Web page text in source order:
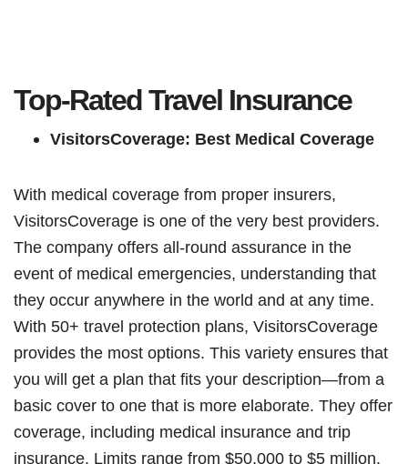
Top-Rated Travel Insurance
VisitorsCoverage: Best Medical Coverage
With medical coverage from proper insurers,
VisitorsCoverage is one of the very best providers.
The company offers all-round assurance in the
event of medical emergencies, understanding that
they occur anywhere in the world and at any time.
With 50+ travel protection plans, VisitorsCoverage
provides the most options. This variety ensures that
you will get a plan that fits your description—from a
basic cover to one that is more elaborate. They offer
coverage, including medical insurance and trip
insurance. Limits range from $50,000 to $5 million,